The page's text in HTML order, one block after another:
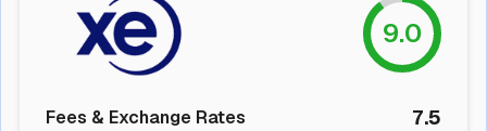
9.0
Fees & Exchange Rates 7.5